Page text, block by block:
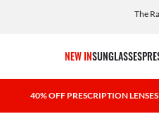
The
NEW INSUNGLASSES
40% OFF PRESCRIPTION